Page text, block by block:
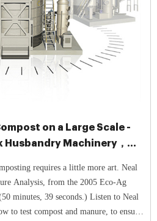
on a Large Scale -
Husbandry Machinery，
requires a little more art. Neal
Analysis, from the 2005 Eco-Ag
minutes, 39 seconds.) Listen to Neal
to test compost and manure, to ensure